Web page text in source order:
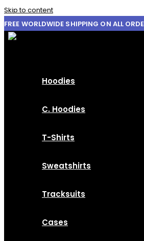
Skip to content
FREE WORLDWIDE SHIPPING ON ALL
Hoodies
C. Hoodies
T-Shirts
Sweatshirts
Tracksuits
Cases